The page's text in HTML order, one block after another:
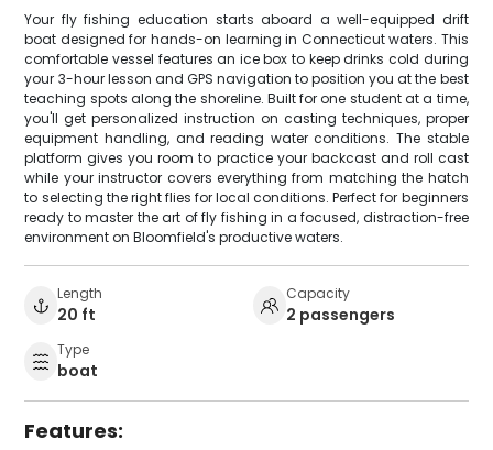
Your fly fishing education starts aboard a well-equipped drift
boat designed for hands-on learning in Connecticut waters. This
comfortable vessel features an ice box to keep drinks cold during
your 3-hour lesson and GPS navigation to position you at the best
teaching spots along the shoreline. Built for one student at a time,
you'll get personalized instruction on casting techniques, proper
equipment handling, and reading water conditions. The stable
platform gives you room to practice your backcast and roll cast
while your instructor covers everything from matching the hatch
to selecting the right flies for local conditions. Perfect for beginners
ready to master the art of fly fishing in a focused, distraction-free
environment on Bloomfield's productive waters.
Length
20 ft
Capacity
2 passengers
Type
boat
Features: